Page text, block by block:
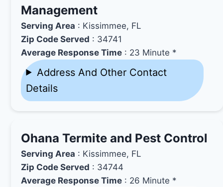
Management
Serving Area : Kissimmee, FL
Zip Code Served : 34741
Average Response Time : 23 Minute *
Address And Other Contact
Details
Ohana Termite and Pest Control
Serving Area : Kissimmee, FL
Zip Code Served : 34744
Average Response Time : 26 Minute *